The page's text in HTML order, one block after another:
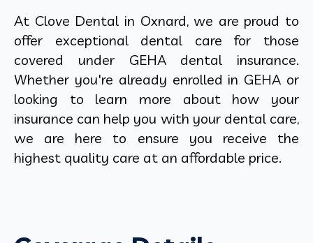
At Clove Dental in Oxnard, we are proud to
offer exceptional dental care for those
covered under GEHA dental insurance.
Whether you're already enrolled in GEHA or
looking to learn more about how your
insurance can help you with your dental care,
we are here to ensure you receive the
highest quality care at an affordable price.